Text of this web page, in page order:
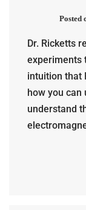
Posted
Dr. Ricketts
experiments
intuition that
how you can
understand